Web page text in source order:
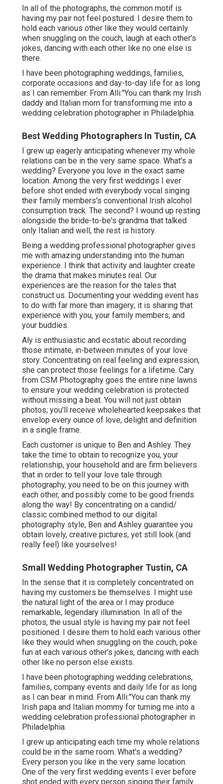
In all of the photographs, the common motif is
having my pair not feel postured. I desire them to
hold each various other like they would certainly
when snuggling on the couch, laugh at each other's
jokes, dancing with each other like no one else is
there.
I have been photographing weddings, families,
corporate occasions and day-to-day life for as long
as I can remember. From Alli:"You can thank my Irish
daddy and Italian mom for transforming me into a
wedding celebration photographer in Philadelphia.
Best Wedding Photographers In Tustin, CA
I grew up eagerly anticipating whenever my whole
relations can be in the very same space. What's a
wedding? Everyone you love in the exact same
location. Among the very first weddings I ever
before shot ended with everybody vocal singing
their family members's conventional Irish alcohol
consumption track. The second? I wound up resting
alongside the bride-to-be's grandma that talked
only Italian and well, the rest is history.
Being a wedding professional photographer gives
me with amazing understanding into the human
experience. I think that activity and laughter create
the drama that makes minutes real. Our
experiences are the reason for the tales that
construct us. Documenting your wedding event has
to do with far more than imagery; it is sharing that
experience with you, your family members, and
your buddies.
Aly is enthusiastic and ecstatic about recording
those intimate, in-between minutes of your love
story. Concentrating on real feeling and expression,
she can protect those feelings for a lifetime. Cary
from CSM Photography goes the entire nine lawns
to ensure your wedding celebration is protected
without missing a beat. You will not just obtain
photos; you'll receive wholehearted keepsakes that
envelop every ounce of love, delight and definition
in a single frame.
Each customer is unique to Ben and Ashley. They
take the time to obtain to recognize you, your
relationship, your household and are firm believers
that in order to tell your love tale through
photography, you need to be on this journey with
each other, and possibly come to be good friends
along the way! By concentrating on a candid/
classic combined method to our digital
photography style, Ben and Ashley guarantee you
obtain lovely, creative pictures, yet still look (and
really feel) like yourselves!
Small Wedding Photographer Tustin, CA
In the sense that it is completely concentrated on
having my customers be themselves. I might use
the natural light of the area or I may produce
remarkable, legendary illumination. In all of the
photos, the usual style is having my pair not feel
positioned. I desire them to hold each various other
like they would when snuggling on the couch, poke
fun at each various other's jokes, dancing with each
other like no person else exists.
I have been photographing wedding celebrations,
families, company events and daily life for as long
as I can bear in mind. From Alli:"You can thank my
Irish papa and Italian mommy for turning me into a
wedding celebration professional photographer in
Philadelphia.
I grew up anticipating each time my whole relations
could be in the same room. What's a wedding?
Every person you like in the very same location.
One of the very first wedding events I ever before
shot ended with every person singing their family